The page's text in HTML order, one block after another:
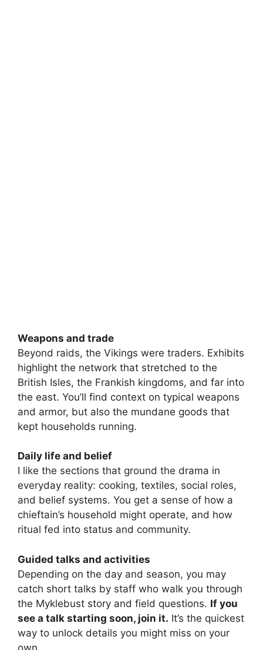
Weapons and trade
Beyond raids, the Vikings were traders. Exhibits
highlight the network that stretched to the
British Isles, the Frankish kingdoms, and far into
the east. You’ll find context on typical weapons
and armor, but also the mundane goods that
kept households running.
Daily life and belief
I like the sections that ground the drama in
everyday reality: cooking, textiles, social roles,
and belief systems. You get a sense of how a
chieftain’s household might operate, and how
ritual fed into status and community.
Guided talks and activities
Depending on the day and season, you may
catch short talks by staff who walk you through
the Myklebust story and field questions. If you
see a talk starting soon, join it. It’s the quickest
way to unlock details you might miss on your
own.